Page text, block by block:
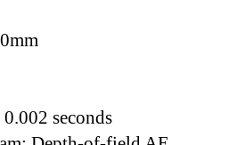
0.002 seconds